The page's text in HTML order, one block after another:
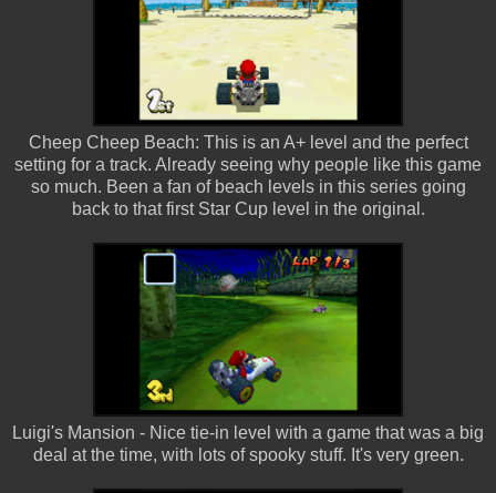
Cheep Cheep Beach: This is an A+ level and the perfect
setting for a track. Already seeing why people like this game
so much. Been a fan of beach levels in this series going
back to that first Star Cup level in the original.
Luigi's Mansion - Nice tie-in level with a game that was a big
deal at the time, with lots of spooky stuff. It's very green.